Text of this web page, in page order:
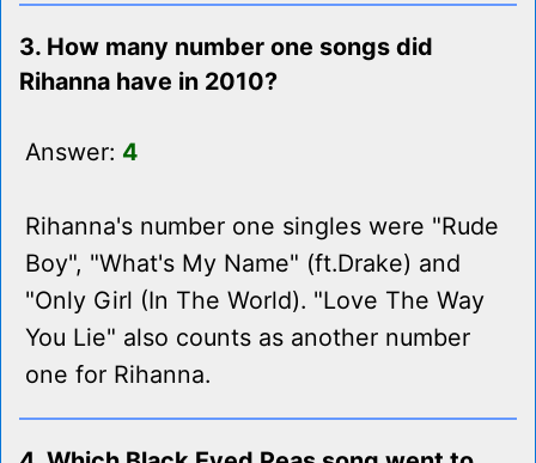
3. How many number one songs did
Rihanna have in 2010?
Answer: 4
Rihanna's number one singles were "Rude
Boy", "What's My Name" (ft.Drake) and
"Only Girl (In The World). "Love The Way
You Lie" also counts as another number
one for Rihanna.